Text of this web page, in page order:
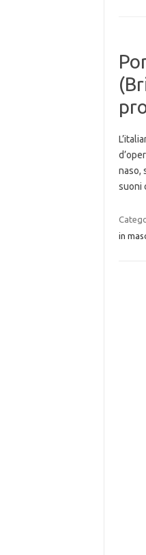
naso,
suoni
in